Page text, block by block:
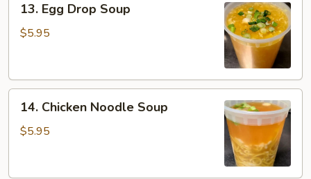
Egg
Drop
13. Egg Drop Soup
$5.95
Chicken
Noodle
14. Chicken Noodle Soup
$5.95